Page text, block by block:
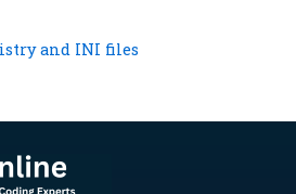
and INI files